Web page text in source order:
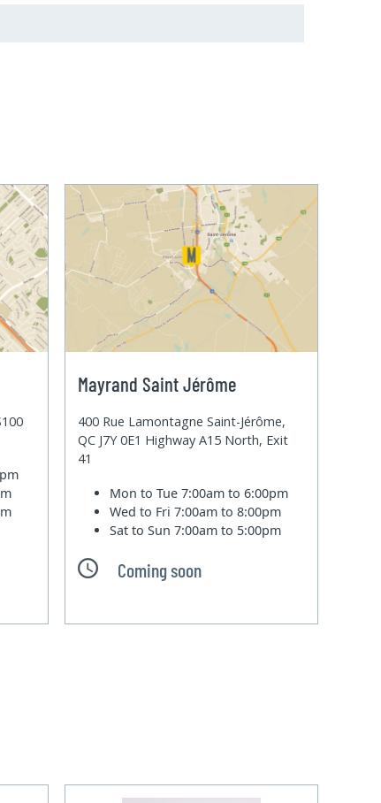
Mayrand Saint Jérôme
400 Rue Lamontagne Saint-Jérôme,
QC J7Y 0E1 Highway A15 North, Exit
41
Mon to Tue7:00am to 6:00pm
Wed to Fri7:00am to 8:00pm
Sat to Sun7:00am to 5:00pm
Coming soon